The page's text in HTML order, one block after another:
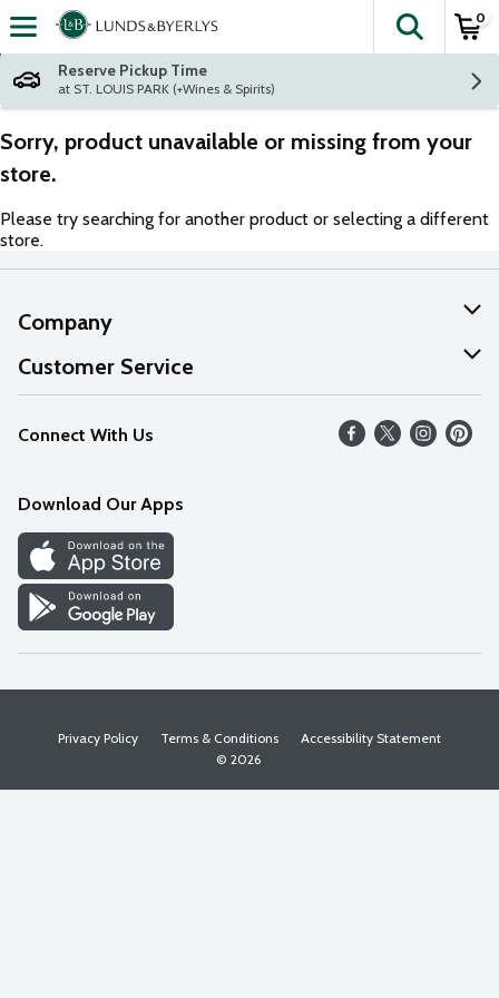
Skip header to page content
The
0
Reserve Pickup Time
at ST. LOUIS PARK (+Wines & Spirits)
Sorry, product unavailable or missing from your
store.
Please try searching for another product or selecting a different
store.
Company
About Us
Our Values
Careers
Discover
Find a Store
Customer Service
Help
FAQs
Connect With Us
Download Our Apps
Privacy Policy Terms & Conditions
Accessibility Statement
© 2026